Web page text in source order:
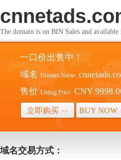
The domain is on BIN Sales and
一口价出售中！
域名 Domain Name:
售价 Listing Price: CNY
立即购买 >> BUY NOW
域名交易方式：